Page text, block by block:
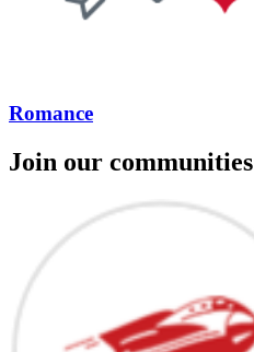
Romance
Join our communities